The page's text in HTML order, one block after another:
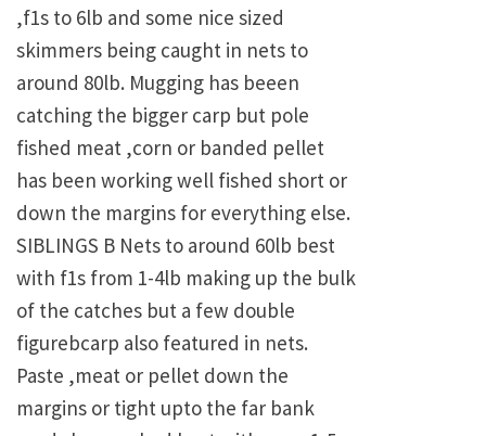
,f1s to 6lb and some nice sized
skimmers being caught in nets to
around 80lb. Mugging has beeen
catching the bigger carp but pole
fished meat ,corn or banded pellet
has been working well fished short or
down the margins for everything else.
SIBLINGS B Nets to around 60lb best
with f1s from 1-4lb making up the bulk
of the catches but a few double
figurebcarp also featured in nets.
Paste ,meat or pellet down the
margins or tight upto the far bank